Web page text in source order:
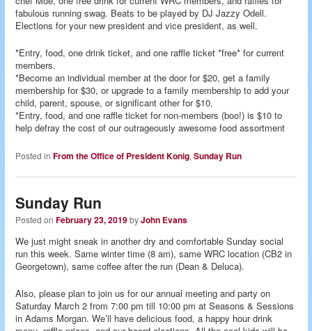
fabulous running swag. Beats to be played by DJ Jazzy Odell.
Elections for your new president and vice president, as well.
*Entry, food, one drink ticket, and one raffle ticket *free* for current
members.
*Become an individual member at the door for $20, get a family
membership for $30, or upgrade to a family membership to add your
child, parent, spouse, or significant other for $10.
*Entry, food, and one raffle ticket for non-members (boo!) is $10 to
help defray the cost of our outrageously awesome food assortment
Posted in From the Office of President Konig,Sunday Run
Sunday Run
Posted onFebruary 23, 2019byJohn Evans
We just might sneak in another dry and comfortable Sunday social
run this week. Same winter time (8 am), same WRC location (CB2 in
Georgetown), same coffee after the run (Dean & Deluca).
Also, please plan to join us for our annual meeting and party on
Saturday March 2 from 7:00 pm till 10:00 pm at Seasons & Sessions
in Adams Morgan. We’ll have delicious food, a happy hour drink